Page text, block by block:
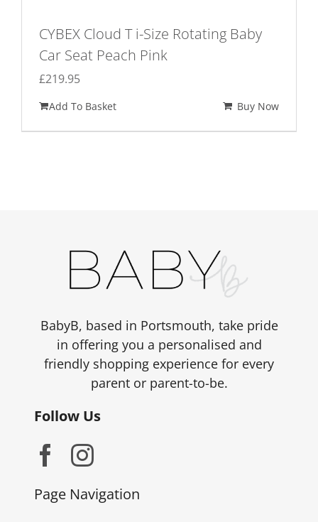
CYBEX Cloud T i-Size Rotating Baby
Car Seat Peach Pink
£219.95
Add To Basket Buy Now
BabyB, based in Portsmouth, take pride
in offering you a personalised and
friendly shopping experience for every
parent or parent-to-be.
Follow Us
Page Navigation